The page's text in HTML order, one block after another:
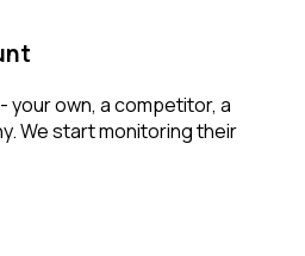
your own, a competitor, a
We start monitoring their